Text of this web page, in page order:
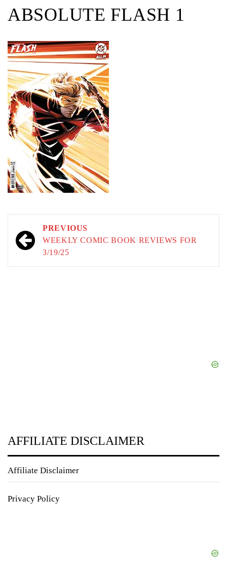
ABSOLUTE FLASH 1
Post
navigation
PREVIOUS
WEEKLY COMIC BOOK REVIEWS FOR
3/19/25
AFFILIATE DISCLAIMER
Affiliate Disclaimer
Privacy Policy